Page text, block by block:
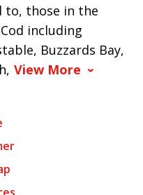
those in the
including
Buzzards Bay,
View More